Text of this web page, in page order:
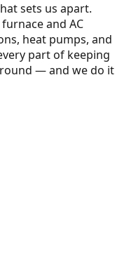
sets us apart.
and AC
heat pumps, and
part of keeping
— and we do it